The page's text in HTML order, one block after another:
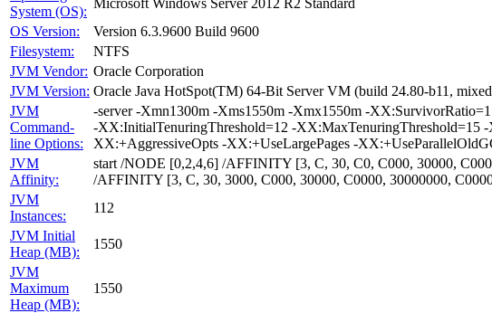
System (OS):
Microsoft Windows Server 2012 R2 Standard
OS Version:
Version 6.3.9600 Build 9600
Filesystem:
NTFS
JVM Vendor: Oracle Corporation
JVM Version: Oracle Java HotSpot(TM) 64-Bit Server VM (build 24.80-b11,
JVM
Command-
line Options:
-server -Xmn1300m -Xms1550m -Xmx1550m -
-XX:InitialTenuringThreshold=12 -XX:MaxTenuringThreshold=15
XX:+AggressiveOpts -XX:+UseLargePages -
JVM
Affinity:
start /NODE [0,2,4,6] /AFFINITY [3, C, 30, C0, C000, 30000,
/AFFINITY [3, C, 30, 3000, C000, 30000, C0000, 30000000,
JVM
Instances:
112
JVM Initial
Heap (MB):
1550
JVM
Maximum
Heap (MB):
1550